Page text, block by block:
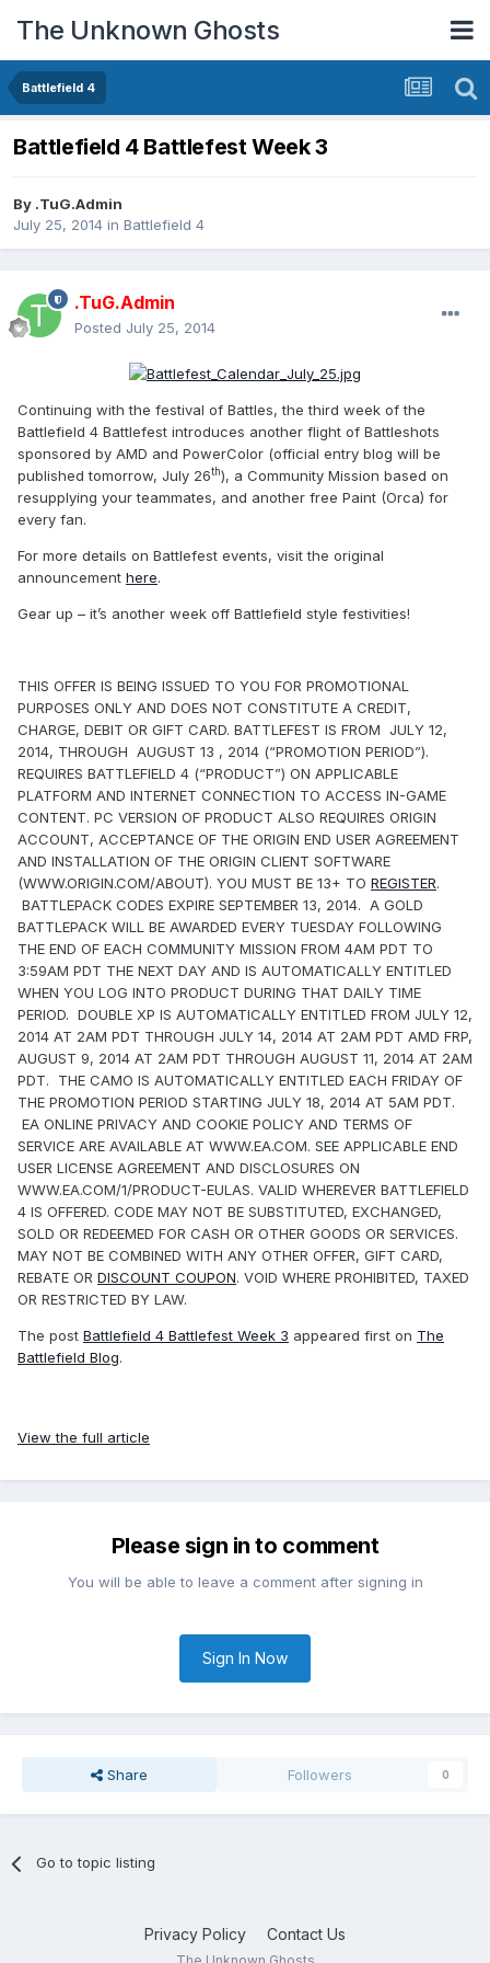
The Unknown Ghosts
Battlefield 4
Battlefield 4 Battlefest Week 3
By .TuG.Admin
July 25, 2014 in Battlefield 4
.TuG.Admin
Posted July 25, 2014
Continuing with the festival of Battles, the third week of the
Battlefield 4 Battlefest introduces another flight of Battleshots
sponsored by AMD and PowerColor (official entry blog will be
published tomorrow, July 26th), a Community Mission based on
resupplying your teammates, and another free Paint (Orca) for
every fan.
For more details on Battlefest events, visit the original
announcement here.
Gear up – it’s another week off Battlefield style festivities!
THIS OFFER IS BEING ISSUED TO YOU FOR PROMOTIONAL
PURPOSES ONLY AND DOES NOT CONSTITUTE A CREDIT,
CHARGE, DEBIT OR GIFT CARD. BATTLEFEST IS FROM JULY 12,
2014, THROUGH AUGUST 13 , 2014 (“PROMOTION PERIOD”).
REQUIRES BATTLEFIELD 4 (“PRODUCT”) ON APPLICABLE
PLATFORM AND INTERNET CONNECTION TO ACCESS IN-GAME
CONTENT. PC VERSION OF PRODUCT ALSO REQUIRES ORIGIN
ACCOUNT, ACCEPTANCE OF THE ORIGIN END USER AGREEMENT
AND INSTALLATION OF THE ORIGIN CLIENT SOFTWARE
(WWW.ORIGIN.COM/ABOUT). YOU MUST BE 13+ TO REGISTER.
BATTLEPACK CODES EXPIRE SEPTEMBER 13, 2014. A GOLD
BATTLEPACK WILL BE AWARDED EVERY TUESDAY FOLLOWING
THE END OF EACH COMMUNITY MISSION FROM 4AM PDT TO
3:59AM PDT THE NEXT DAY AND IS AUTOMATICALLY ENTITLED
WHEN YOU LOG INTO PRODUCT DURING THAT DAILY TIME
PERIOD. DOUBLE XP IS AUTOMATICALLY ENTITLED FROM JULY 12,
2014 AT 2AM PDT THROUGH JULY 14, 2014 AT 2AM PDT AMD FRP,
AUGUST 9, 2014 AT 2AM PDT THROUGH AUGUST 11, 2014 AT 2AM
PDT. THE CAMO IS AUTOMATICALLY ENTITLED EACH FRIDAY OF
THE PROMOTION PERIOD STARTING JULY 18, 2014 AT 5AM PDT.
EA ONLINE PRIVACY AND COOKIE POLICY AND TERMS OF
SERVICE ARE AVAILABLE AT WWW.EA.COM. SEE APPLICABLE END
USER LICENSE AGREEMENT AND DISCLOSURES ON
WWW.EA.COM/1/PRODUCT-EULAS. VALID WHEREVER BATTLEFIELD
4 IS OFFERED. CODE MAY NOT BE SUBSTITUTED, EXCHANGED,
SOLD OR REDEEMED FOR CASH OR OTHER GOODS OR SERVICES.
MAY NOT BE COMBINED WITH ANY OTHER OFFER, GIFT CARD,
REBATE OR DISCOUNT COUPON. VOID WHERE PROHIBITED, TAXED
OR RESTRICTED BY LAW.
The post Battlefield 4 Battlefest Week 3 appeared first on The
Battlefield Blog.
View the full article
Please sign in to comment
You will be able to leave a comment after signing in
Sign In Now
Share Followers 0
Go to topic listing
Privacy Policy Contact Us